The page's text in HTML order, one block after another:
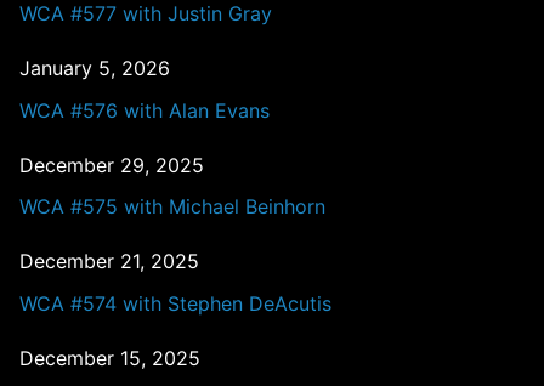
WCA #577 with Justin Gray
January 5, 2026
WCA #576 with Alan Evans
December 29, 2025
WCA #575 with Michael Beinhorn
December 21, 2025
WCA #574 with Stephen DeAcutis
December 15, 2025